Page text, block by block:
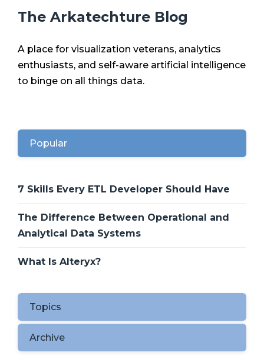
The Arkatechture Blog
A place for visualization veterans, analytics
enthusiasts, and self-aware artificial intelligence
to binge on all things data.
Popular
7 Skills Every ETL Developer Should Have
The Difference Between Operational and
Analytical Data Systems
What Is Alteryx?
Topics
Archive